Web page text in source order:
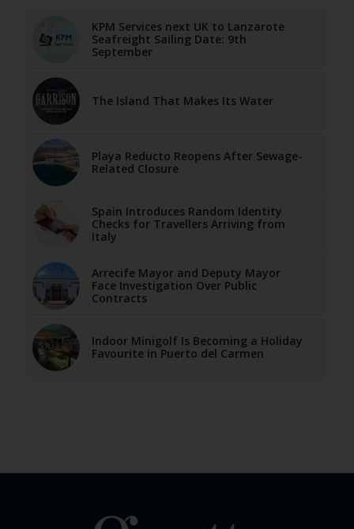
KPM Services next UK to Lanzarote
Seafreight Sailing Date: 9th
September
The Island That Makes Its Water
Playa Reducto Reopens After Sewage-
Related Closure
Spain Introduces Random Identity
Checks for Travellers Arriving from
Italy
Arrecife Mayor and Deputy Mayor
Face Investigation Over Public
Contracts
Indoor Minigolf Is Becoming a Holiday
Favourite in Puerto del Carmen